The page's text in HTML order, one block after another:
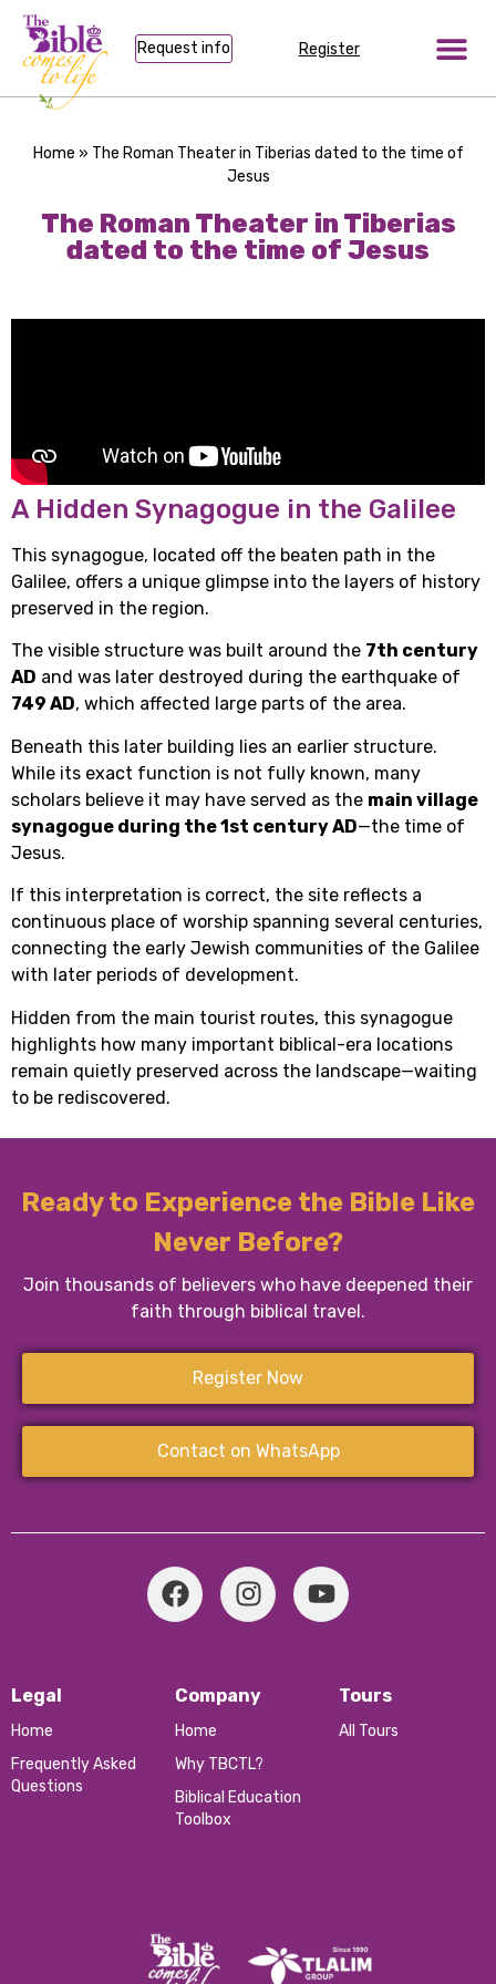
Request info Register
Home » The Roman Theater in Tiberias dated to the time of
Jesus
The Roman Theater in Tiberias
dated to the time of Jesus
A Hidden Synagogue in the Galilee
This synagogue, located off the beaten path in the
Galilee, offers a unique glimpse into the layers of history
preserved in the region.
The visible structure was built around the 7th century
AD and was later destroyed during the earthquake of
749 AD, which affected large parts of the area.
Beneath this later building lies an earlier structure.
While its exact function is not fully known, many
scholars believe it may have served as the main village
synagogue during the 1st century AD—the time of
Jesus.
If this interpretation is correct, the site reflects a
continuous place of worship spanning several centuries,
connecting the early Jewish communities of the Galilee
with later periods of development.
Hidden from the main tourist routes, this synagogue
highlights how many important biblical-era locations
remain quietly preserved across the landscape—waiting
to be rediscovered.
Ready to Experience the Bible Like
Never Before?
Join thousands of believers who have deepened their
faith through biblical travel.
Register Now
Contact on WhatsApp
Tours
All Tours
Company
Home
Why TBCTL?
Biblical Education
Toolbox
Legal
Home
Frequently Asked
Questions